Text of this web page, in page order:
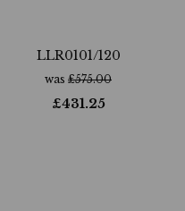
LLR0101/120
was £575.00
£431.25